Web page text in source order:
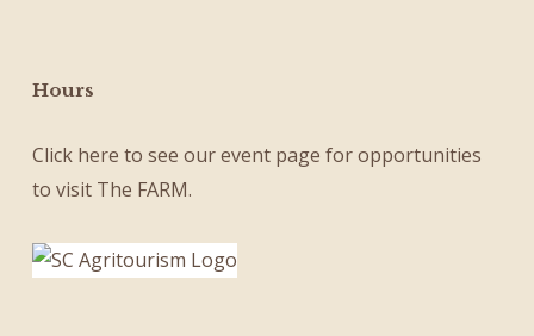
Hours
Click here to see ourevent page for opportunities
to visit The FARM.